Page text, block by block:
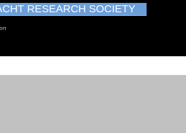
RESEARCH SOCIETY